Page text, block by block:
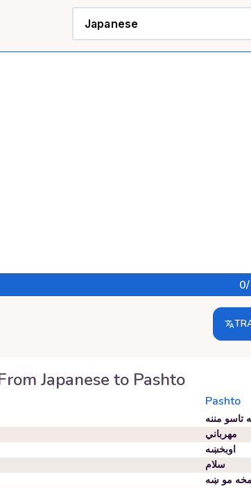
0
Japanese to Pashto
Pashto
تاسو مننه
مهرباني
اوبخښه
سلام
مو ښه